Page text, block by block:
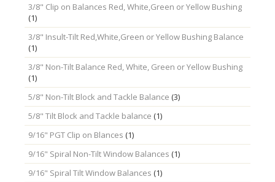
3/8" Clip on Balances Red, White,Green or Yellow Bushing
(1)
3/8" Insult-Tilt Red,White,Green or Yellow Bushing Balance
(1)
3/8" Non-Tilt Balance Red, White, Green or Yellow Bushing
(1)
5/8" Non-Tilt Block and Tackle Balance (3)
5/8" Tilt Block and Tackle balance (1)
9/16" PGT Clip on Blances (1)
9/16" Spiral Non-Tilt Window Balances (1)
9/16" Spiral Tilt Window Balances (1)